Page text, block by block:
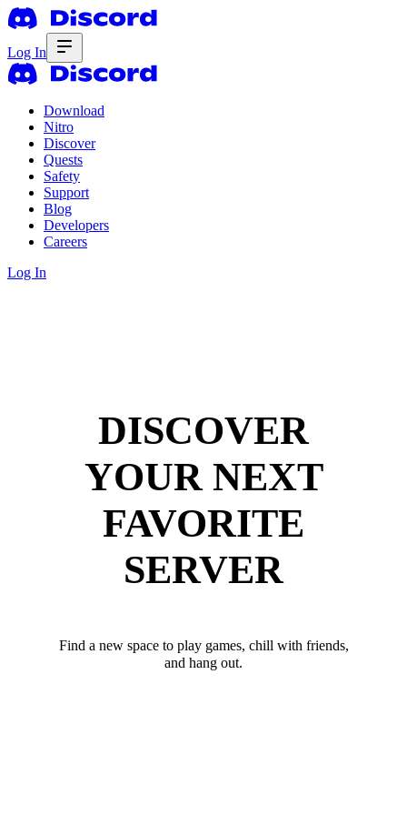
Log In
Download
Nitro
Discover
Quests
Safety
Support
Blog
Developers
Careers
Log In
DISCOVER
YOUR NEXT
FAVORITE
SERVER
Find a new space to play games, chill with friends,
and hang out.